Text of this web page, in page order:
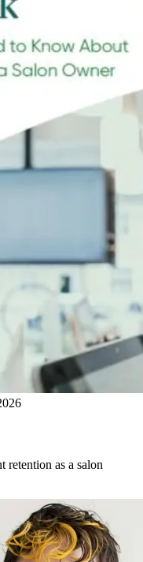
retention as a salon